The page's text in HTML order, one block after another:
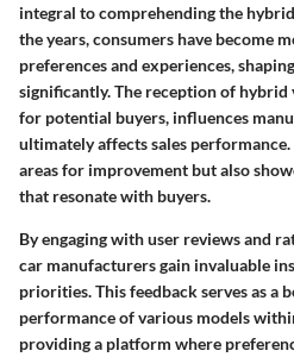
integral to comprehending the
the years, consumers have become
preferences and experiences,
significantly. The reception of hybrid
for potential buyers, influences
ultimately affects sales
areas for improvement but also
that resonate with buyers.
By engaging with user reviews and
car manufacturers gain invaluable
priorities. This feedback serves as a
performance of various models
providing a platform where